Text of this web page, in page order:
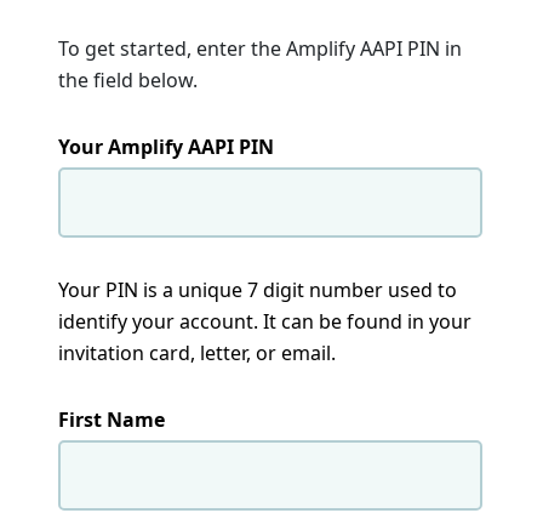
To get started, enter the Amplify AAPI PIN in
the field below.
Your Amplify AAPI PIN
Your PIN is a unique 7 digit number used to
identify your account. It can be found in your
invitation card, letter, or email.
First Name